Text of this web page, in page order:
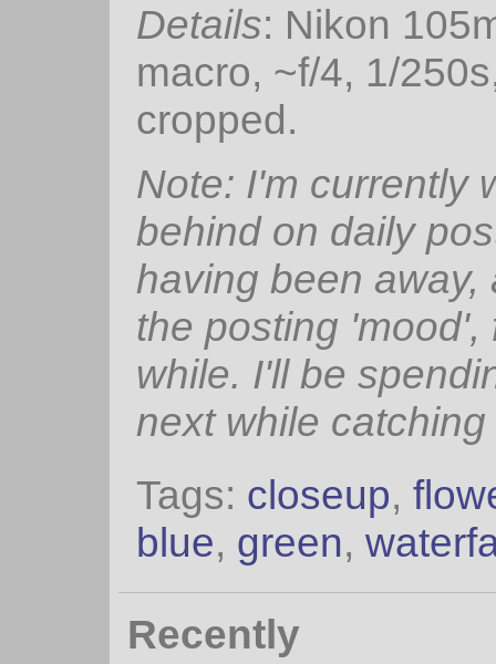
Details: Nikon
macro, ~f/4, 1/
cropped.
Note: I'm currently
behind on daily
having been away,
the posting 'mood',
while. I'll be
next while catching
Tags: closeup,
blue, green,
Recently